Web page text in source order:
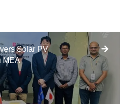
Solar PV
MEA